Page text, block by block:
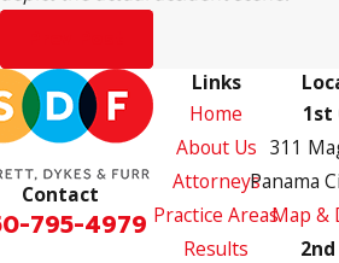
Contact
795-4979
Links
Home
About Us
Attorneys
Practice Areas
Results
1st
311
Panama
Map &